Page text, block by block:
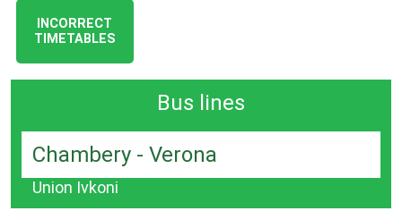
INCORRECT
TIMETABLES
Bus lines
Chambery - Verona
Union Ivkoni